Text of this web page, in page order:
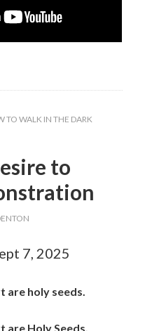
TO WALK IN THE DARK
to
7, 2025
are holy seeds.
are Holy Seeds.